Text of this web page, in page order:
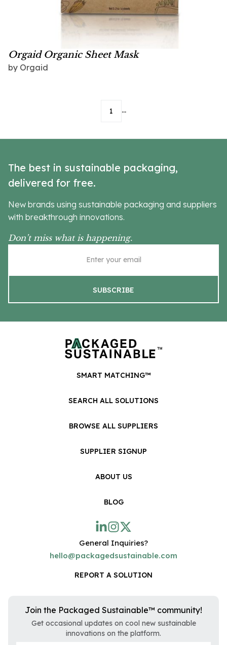
Orgaid Organic Sheet Mask
by Orgaid
1 ...
The best in sustainable packaging,
delivered for free.
New brands using sustainable packaging and suppliers
with breakthrough innovations.
Don’t miss what is happening.
SMART MATCHING™
SEARCH ALL SOLUTIONS
BROWSE ALL SUPPLIERS
SUPPLIER SIGNUP
ABOUT US
BLOG
General Inquiries?
hello@packagedsustainable.com
REPORT A SOLUTION
Join the Packaged Sustainable™ community!
Get occasional updates on cool new sustainable
innovations on the platform.